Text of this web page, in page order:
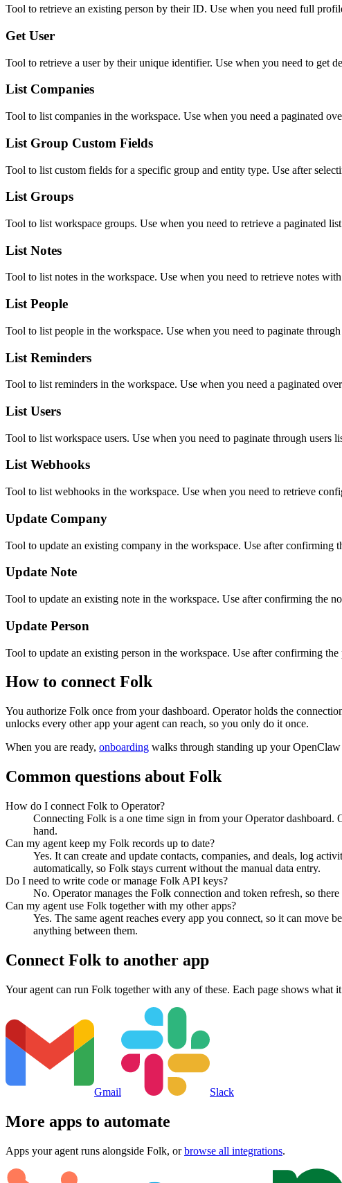
Tool to retrieve an existing person by their ID. Use when you need full
Get User
Tool to retrieve a user by their unique identifier. Use when you need to get
List Companies
Tool to list companies in the workspace. Use when you need a paginated
List Group Custom Fields
Tool to list custom fields for a specific group and entity type. Use after
List Groups
Tool to list workspace groups. Use when you need to retrieve a paginated
List Notes
Tool to list notes in the workspace. Use when you need to retrieve notes
List People
Tool to list people in the workspace. Use when you need to paginate
List Reminders
Tool to list reminders in the workspace. Use when you need a paginated
List Users
Tool to list workspace users. Use when you need to paginate through users
List Webhooks
Tool to list webhooks in the workspace. Use when you need to retrieve
Update Company
Tool to update an existing company in the workspace. Use after
Update Note
Tool to update an existing note in the workspace. Use after confirming the
Update Person
Tool to update an existing person in the workspace. Use after confirming
How to connect Folk
You authorize Folk once from your dashboard. Operator holds the
unlocks every other app your agent can reach, so you only do it once.
When you are ready, onboarding walks through standing up your OpenClaw
Common questions about Folk
How do I connect Folk to Operator?
Connecting Folk is a one time sign in from your Operator dashboard.
hand.
Can my agent keep my Folk records up to date?
Yes. It can create and update contacts, companies, and deals, log
automatically, so Folk stays current without the manual data entry.
Do I need to write code or manage Folk API keys?
No. Operator manages the Folk connection and token refresh, so
Can my agent use Folk together with my other apps?
Yes. The same agent reaches every app you connect, so it can
anything between them.
Connect Folk to another app
Your agent can run Folk together with any of these. Each page shows what
Gmail Slack
More apps to automate
Apps your agent runs alongside Folk, or browse all integrations.